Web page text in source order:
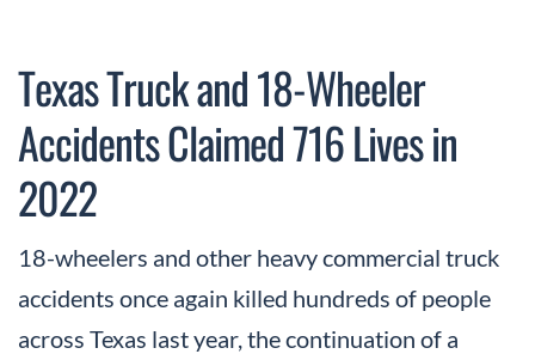
Texas Truck and 18-Wheeler
Accidents Claimed 716 Lives in
2022
18-wheelers and other heavy commercial truck
accidents once again killed hundreds of people
across Texas last year, the continuation of a